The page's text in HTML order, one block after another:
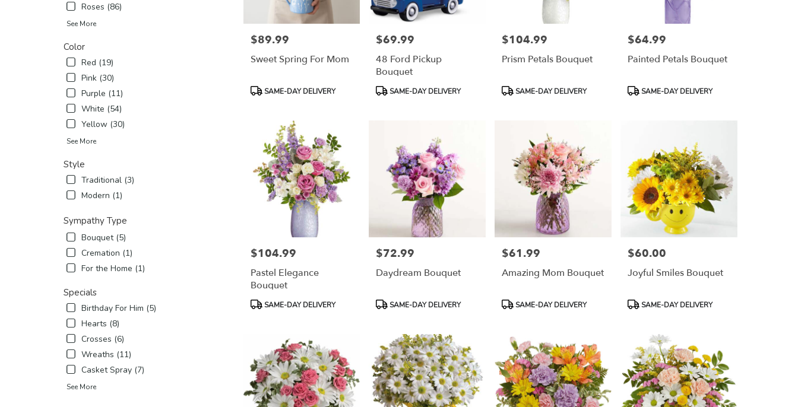
Roses (86)
See More
Color
Red (19)
Pink (30)
Purple (11)
White (54)
Yellow (30)
See More
Style
Traditional (3)
Modern (1)
Sympathy Type
Bouquet (5)
Cremation (1)
For the Home (1)
Specials
Birthday For Him (5)
Hearts (8)
Crosses (6)
Wreaths (11)
Casket Spray (7)
See More
Price:
$89.99
Sweet Spring For Mom
Product
SAME-DAY DELIVERY
Price:
$69.99
48 Ford Pickup
Bouquet
ProductSAME-DAY DELIVERY
Price:
$104.99
Prism Petals Bouquet
ProductSAME-DAY DELIVERY
Price:
$64.99
Painted Petals Bouquet
ProductSAME-DAY DELIVERY
Price:
$104.99
Pastel Elegance
Bouquet
Product
SAME-DAY DELIVERY
Price:
$72.99
Daydream Bouquet
ProductSAME-DAY DELIVERY
Price:
$61.99
Amazing Mom Bouquet
ProductSAME-DAY DELIVERY
Price:
$60.00
Joyful Smiles Bouquet
ProductSAME-DAY DELIVERY